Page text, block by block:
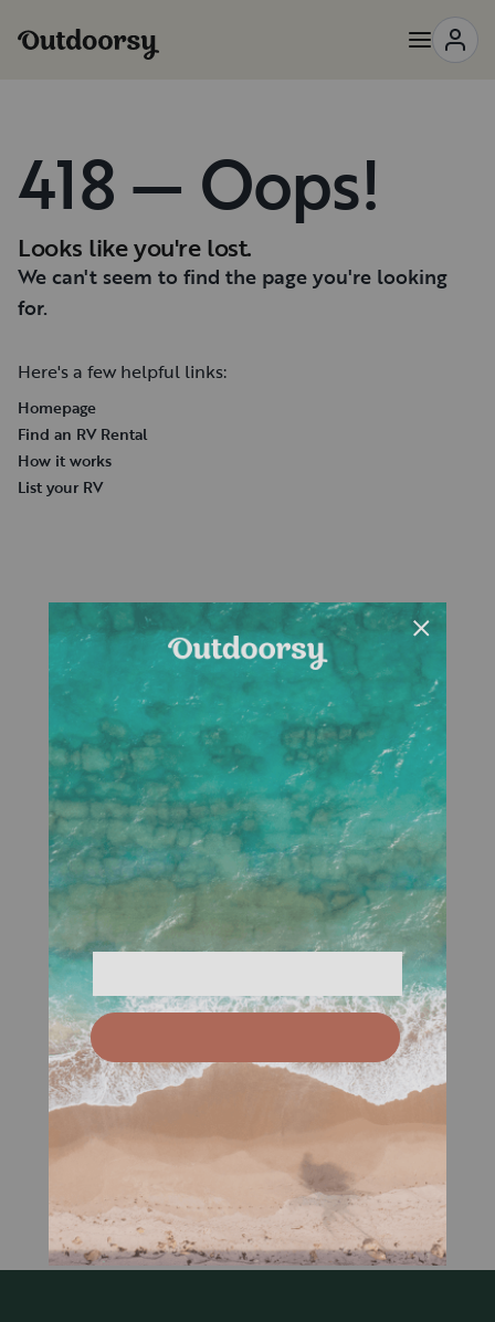
418 — Oops!
Looks like you're lost.
We can't seem to find the page you're looking
for.
Here's a few helpful links:
Homepage
Find an RV Rental
How it works
List your RV